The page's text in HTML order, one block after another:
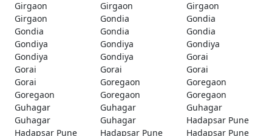
Girgaon
Girgaon
Girgaon
Girgaon
Gondia
Gondia
Gondia
Gondia
Gondia
Gondiya
Gondiya
Gondiya
Gondiya
Gondiya
Gorai
Gorai
Gorai
Gorai
Gorai
Goregaon
Goregaon
Goregaon
Goregaon
Goregaon
Guhagar
Guhagar
Guhagar
Guhagar
Guhagar
Hadapsar Pune
Hadapsar Pune
Hadapsar Pune
Hadapsar Pune